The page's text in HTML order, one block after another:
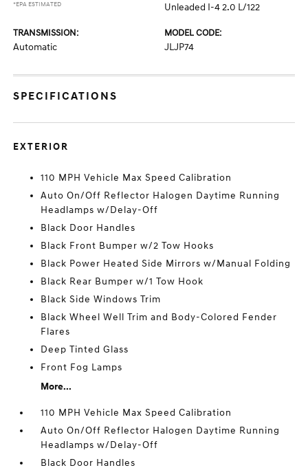
*EPA ESTIMATED
Unleaded I-4 2.0 L/122
TRANSMISSION:
Automatic
MODEL CODE:
JLJP74
SPECIFICATIONS
EXTERIOR
110 MPH Vehicle Max Speed Calibration
Auto On/Off Reflector Halogen Daytime Running
Headlamps w/Delay-Off
Black Door Handles
Black Front Bumper w/2 Tow Hooks
Black Power Heated Side Mirrors w/Manual Folding
Black Rear Bumper w/1 Tow Hook
Black Side Windows Trim
Black Wheel Well Trim and Body-Colored Fender
Flares
Deep Tinted Glass
Front Fog Lamps
More...
110 MPH Vehicle Max Speed Calibration
Auto On/Off Reflector Halogen Daytime Running
Headlamps w/Delay-Off
Black Door Handles